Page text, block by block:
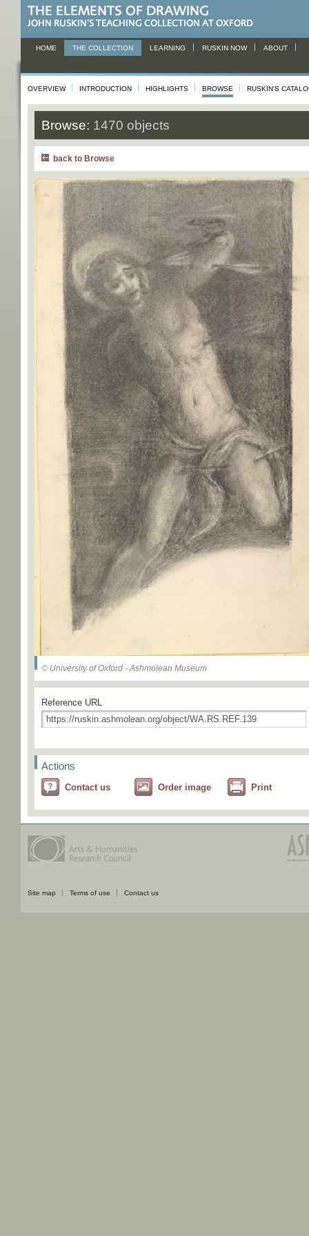
HOME THE COLLECTION LEARNING RUSKIN NOW ABOUT
OVERVIEW INTRODUCTION HIGHLIGHTS BROWSE RUSKIN'S
Browse: 1470 objects
back to Browse
© University of Oxford - Ashmolean Museum
Reference URL
Actions
Contact us Order image Print
Site map Terms of use Contact us